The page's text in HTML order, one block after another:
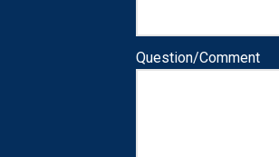
Question/Comment